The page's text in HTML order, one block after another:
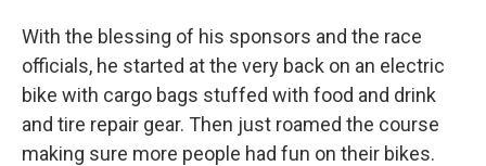
With the blessing of his sponsors and the race
officials, he started at the very back on an electric
bike with cargo bags stuffed with food and drink
and tire repair gear. Then just roamed the course
making sure more people had fun on their bikes.